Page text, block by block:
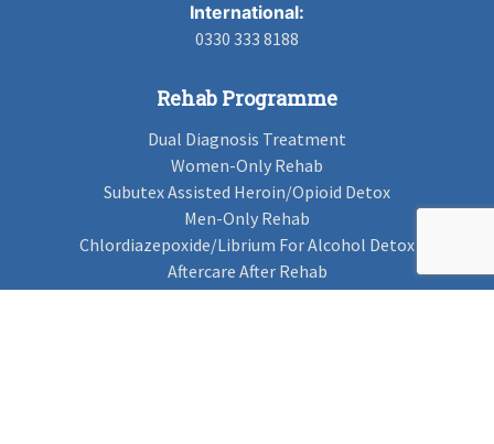
International:
0330 333 8188
Rehab Programme
Dual Diagnosis Treatment
Women-Only Rehab
Subutex Assisted Heroin/Opioid Detox
Men-Only Rehab
Chlordiazepoxide/Librium For Alcohol Detox
Aftercare After Rehab